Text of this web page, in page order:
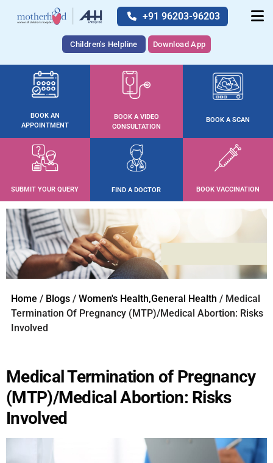
+91 96203-96203
Children's Helpline Download App
BOOK AN
APPOINTMENT
BOOK A VIDEO
CONSULTATION
BOOK A SCAN
SUBMIT YOUR QUERY FIND A DOCTOR BOOK VACCINATION
Home / Blogs / Women's Health,General Health / Medical
Termination Of Pregnancy (MTP)/Medical Abortion: Risks
Involved
Medical Termination of Pregnancy
(MTP)/Medical Abortion: Risks
Involved